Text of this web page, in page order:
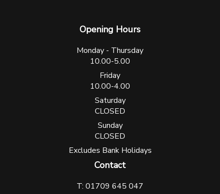
Opening Hours
Monday - Thursday
10.00-5.00
Friday
10.00-4.00
Saturday
CLOSED
Sunday
CLOSED
Excludes Bank Holidays
Contact
T: 01709 645 047